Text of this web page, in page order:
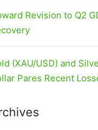
Revision to Q2
(XAU/USD) and
Pares Recent